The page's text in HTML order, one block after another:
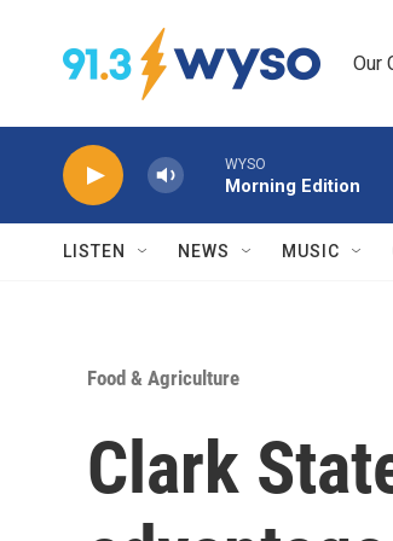
Our
WYSO
Morning Edition
LISTEN NEWS MUSIC
Food & Agriculture
Clark